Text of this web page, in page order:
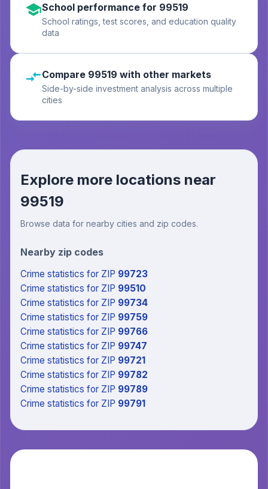
School performance for 99519
School ratings, test scores, and education quality
data
Compare 99519 with other markets
Side-by-side investment analysis across multiple
cities
Explore more locations near
99519
Browse data for nearby cities and zip codes.
Nearby zip codes
Crime statistics for ZIP 99723
Crime statistics for ZIP 99510
Crime statistics for ZIP 99734
Crime statistics for ZIP 99759
Crime statistics for ZIP 99766
Crime statistics for ZIP 99747
Crime statistics for ZIP 99721
Crime statistics for ZIP 99782
Crime statistics for ZIP 99789
Crime statistics for ZIP 99791